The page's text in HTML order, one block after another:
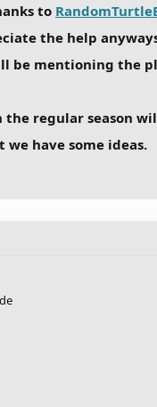
to
the help
be mentioning the
regular season
have some ideas.